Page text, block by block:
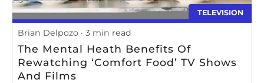
TELEVISION
Brian Delpozo 3 min read
The Mental Heath Benefits Of
Rewatching ‘Comfort Food’ TV Shows
And Films